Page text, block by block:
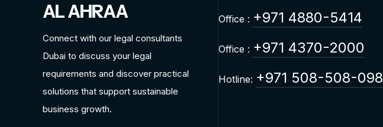
AL AHRAA
Connect with our legal consultants
Dubai to discuss your legal
requirements and discover practical
solutions that support sustainable
business growth.
Office : +971 4880-5414
Office : +971 4370-2000
Hotline: +971 508-508-098